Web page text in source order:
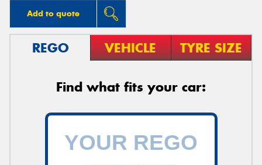
Add to quote
REGO VEHICLE TYRE SIZE
Find what fits your car: